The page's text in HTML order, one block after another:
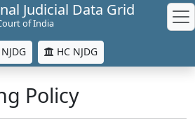
Judicial Data Grid
of India
HC NJDG
Policy